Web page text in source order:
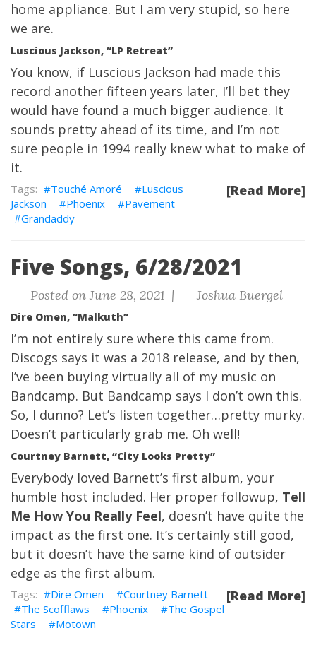
home appliance. But I am very stupid, so here
we are.
Luscious Jackson, “LP Retreat”
You know, if Luscious Jackson had made this
record another fifteen years later, I’ll bet they
would have found a much bigger audience. It
sounds pretty ahead of its time, and I’m not
sure people in 1994 really knew what to make of
it.
[Read More]
Touché Amoré
Luscious
Jackson
Phoenix
Pavement
Grandaddy
Five Songs, 6/28/2021
Posted on June 28, 2021 | Joshua Buergel
Dire Omen, “Malkuth”
I’m not entirely sure where this came from.
Discogs says it was a 2018 release, and by then,
I’ve been buying virtually all of my music on
Bandcamp. But Bandcamp says I don’t own this.
So, I dunno? Let’s listen together…pretty murky.
Doesn’t particularly grab me. Oh well!
Courtney Barnett, “City Looks Pretty”
Everybody loved Barnett’s first album, your
humble host included. Her proper followup, Tell
Me How You Really Feel, doesn’t have quite the
impact as the first one. It’s certainly still good,
but it doesn’t have the same kind of outsider
edge as the first album.
[Read More]
Dire Omen
Courtney Barnett
The Scofflaws
Phoenix
The Gospel
Stars
Motown